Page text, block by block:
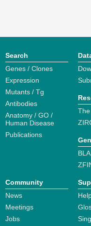
Search
Genes / Clones
Expression
Mutants / Tg
Antibodies
Anatomy / GO /
Human Disease
Publications
Community
News
Meetings
Jobs